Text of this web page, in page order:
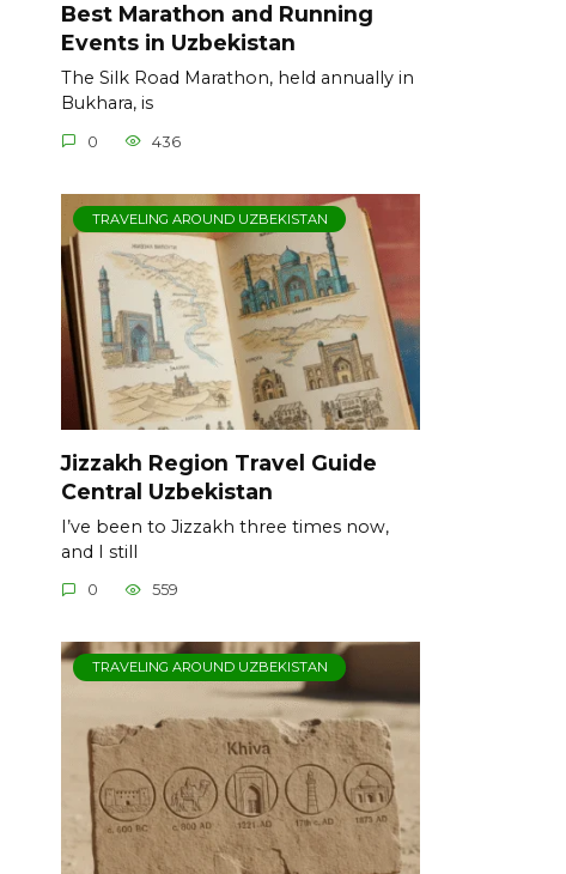
Best Marathon and Running
Events in Uzbekistan
The Silk Road Marathon, held annually in
Bukhara, is
0 436
TRAVELING AROUND UZBEKISTAN
Jizzakh Region Travel Guide
Central Uzbekistan
I’ve been to Jizzakh three times now,
and I still
0 559
TRAVELING AROUND UZBEKISTAN